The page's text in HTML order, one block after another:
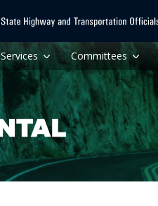
Services Committees